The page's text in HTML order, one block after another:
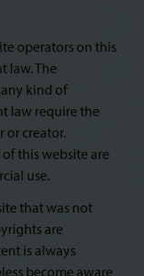
operators on this
law. The
kind of
law require the
or creator.
this website are
use.
that was not
are
is always